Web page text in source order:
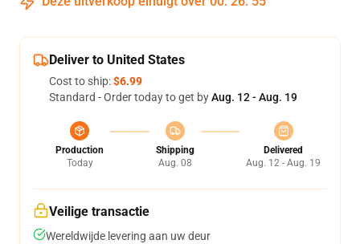
Deliver to United States
Cost to ship:$6.99
Standard - Order today to get byAug. 12 - Aug. 19
Production
Today
Shipping
Aug. 08
Delivered
Aug. 12 - Aug. 19
Veilige transactie
Wereldwijde levering aan uw deur